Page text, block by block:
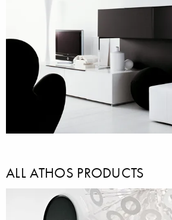
ALL ATHOS PRODUCTS